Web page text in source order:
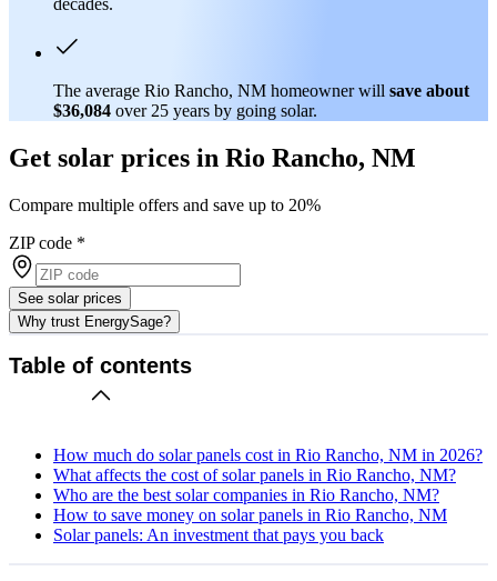
The average Rio Rancho, NM homeowner will save about
$36,084 over 25 years by going solar.
Get solar prices in Rio Rancho, NM
Compare multiple offers and save up to 20%
ZIP code *
See solar prices
Why trust EnergySage?
Table of contents
How much do solar panels cost in Rio Rancho, NM in 2026?
What affects the cost of solar panels in Rio Rancho, NM?
Who are the best solar companies in Rio Rancho, NM?
How to save money on solar panels in Rio Rancho, NM
Solar panels: An investment that pays you back